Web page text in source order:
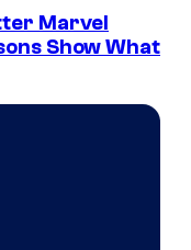
Marvel
Show What